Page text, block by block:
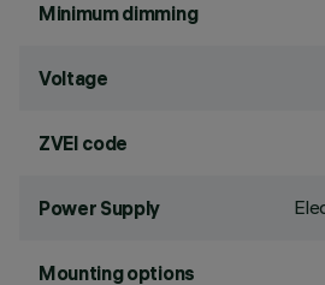
Minimum dimming
Voltage
ZVEI code
Power Supply
Mounting options